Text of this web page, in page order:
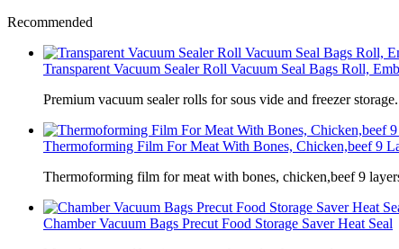
Recommended
Transparent Vacuum Sealer Roll Vacuum Seal Bags Roll,
Premium vacuum sealer rolls for sous vide and freezer
Thermoforming Film For Meat With Bones, Chicken,beef 9
Thermoforming film for meat with bones, chicken,beef 9
Chamber Vacuum Bags Precut Food Storage Saver Heat Seal